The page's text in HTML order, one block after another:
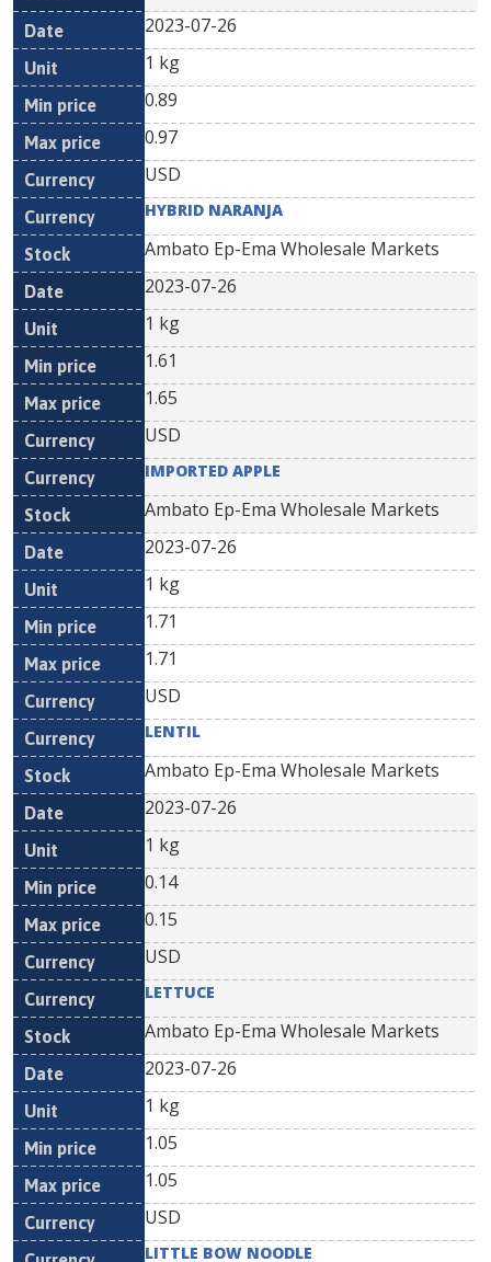
2023-07-26
1 kg
0.89
0.97
USD
HYBRID NARANJA
Ambato Ep-Ema Wholesale Markets
2023-07-26
1 kg
1.61
1.65
USD
IMPORTED APPLE
Ambato Ep-Ema Wholesale Markets
2023-07-26
1 kg
1.71
1.71
USD
LENTIL
Ambato Ep-Ema Wholesale Markets
2023-07-26
1 kg
0.14
0.15
USD
LETTUCE
Ambato Ep-Ema Wholesale Markets
2023-07-26
1 kg
1.05
1.05
USD
LITTLE BOW NOODLE